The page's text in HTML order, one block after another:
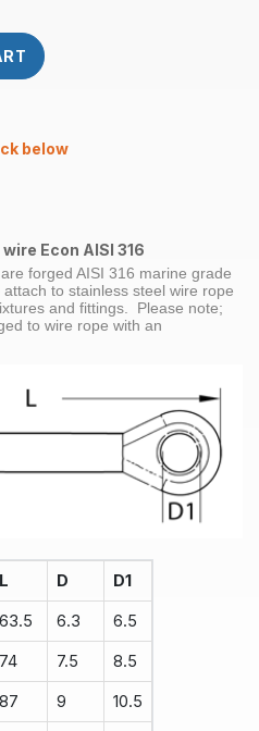
below
Econ AISI 316
forged AISI 316 marine grade
to stainless steel wire rope
and fittings. Please note;
to wire rope with an
L D D1
63.5 6.3 6.5
74 7.5 8.5
87 9 10.5